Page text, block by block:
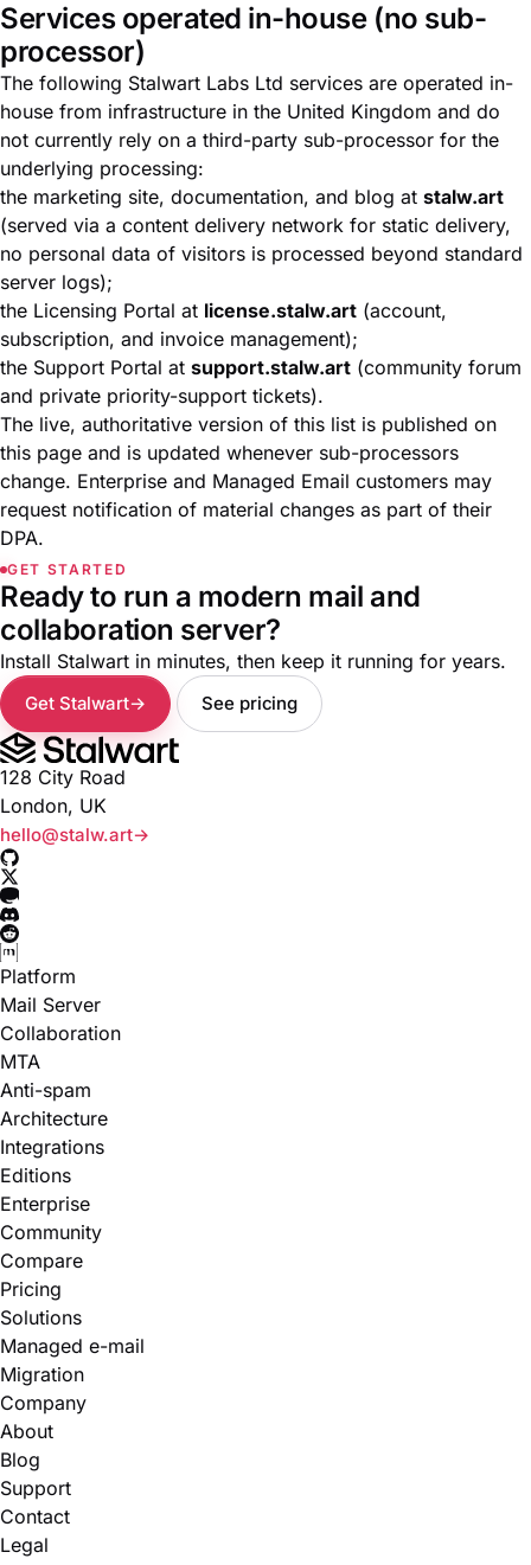
Services operated in-house (no sub-
processor)
The following Stalwart Labs Ltd services are operated in-
house from infrastructure in the United Kingdom and do
not currently rely on a third-party sub-processor for the
underlying processing:
the marketing site, documentation, and blog at stalw.art
(served via a content delivery network for static delivery,
no personal data of visitors is processed beyond standard
server logs);
the Licensing Portal at license.stalw.art (account,
subscription, and invoice management);
the Support Portal at support.stalw.art (community forum
and private priority-support tickets).
The live, authoritative version of this list is published on
this page and is updated whenever sub-processors
change. Enterprise and Managed Email customers may
request notification of material changes as part of their
DPA.
GET STARTED
Ready to run a modern mail and
collaboration server?
Install Stalwart in minutes, then keep it running for years.
Get Stalwart See pricing
128 City Road
London, UK
hello@stalw.art
Platform
Mail Server
Collaboration
MTA
Anti-spam
Architecture
Integrations
Editions
Enterprise
Community
Compare
Pricing
Solutions
Managed e-mail
Migration
Company
About
Blog
Support
Contact
Legal